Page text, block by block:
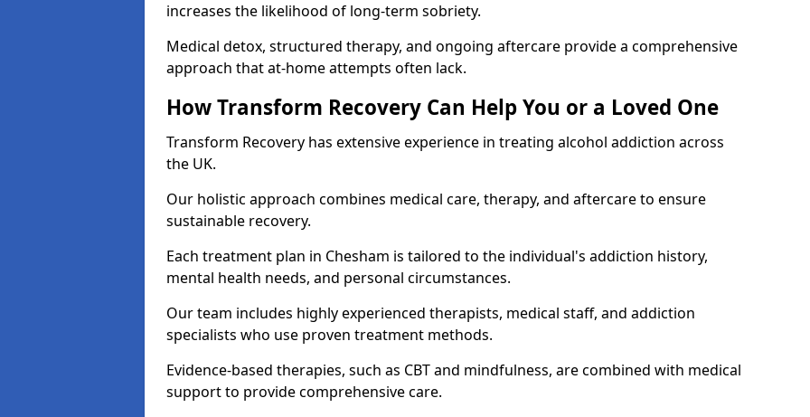
increases the likelihood of long-term sobriety.
Medical detox, structured therapy, and ongoing aftercare provide a comprehensive
approach that at-home attempts often lack.
How Transform Recovery Can Help You or a Loved One
Transform Recovery has extensive experience in treating alcohol addiction across
the UK.
Our holistic approach combines medical care, therapy, and aftercare to ensure
sustainable recovery.
Each treatment plan in Chesham is tailored to the individual's addiction history,
mental health needs, and personal circumstances.
Our team includes highly experienced therapists, medical staff, and addiction
specialists who use proven treatment methods.
Evidence-based therapies, such as CBT and mindfulness, are combined with medical
support to provide comprehensive care.